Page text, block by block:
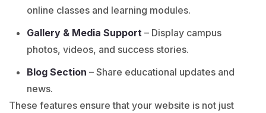
online classes and learning modules.
Gallery & Media Support – Display campus
photos, videos, and success stories.
Blog Section – Share educational updates and
news.
These features ensure that your website is not just